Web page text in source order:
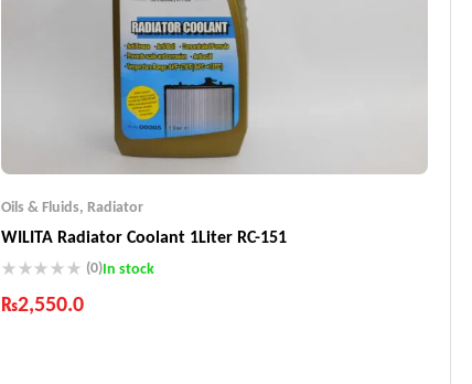
Oils & Fluids, Radiator
WILITA Radiator Coolant 1Liter RC-151
(0)In stock
₨2,550.0